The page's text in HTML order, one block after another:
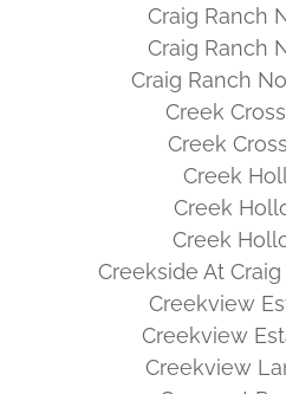
Craig Ranch
Craig Ranch
Craig Ranch
Creek
Creek
Creek
Creek
Creek
Creekside At
Creekview
Creekview
Creekview